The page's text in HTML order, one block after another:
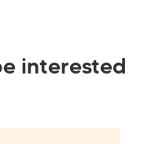
interested